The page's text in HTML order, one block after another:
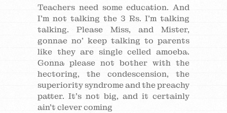
Teachers need some education. And
I’m not talking the 3 Rs. I’m talking
talking. Please Miss, and Mister,
gonnae no’ keep talking to parents
like they are single celled amoeba.
Gonna please not bother with the
hectoring, the condescension, the
superiority syndrome and the preachy
patter. It’s not big, and it certainly
ain’t clever coming